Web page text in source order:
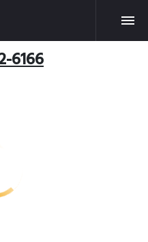
6166